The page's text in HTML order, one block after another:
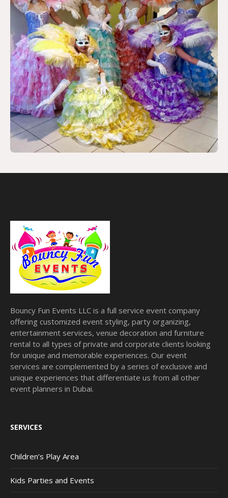
Bouncy Fun Events LLC is a full service event company
offering customized event styling, party organizing,
entertainment services, venue decoration and furniture
rental to all types of private and corporate clients looking
for unique and memorable experiences. Our event
services are complemented by a series of exclusive and
unique experiences that differentiate us from all other
event planners in Dubai.
SERVICES
Children’s Play Area
Kids Parties and Events